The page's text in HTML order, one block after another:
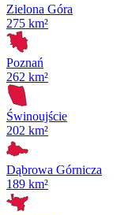
Zielona Góra
275 km²
Poznań
262 km²
Świnoujście
202 km²
Dąbrowa Górnicza
189 km²